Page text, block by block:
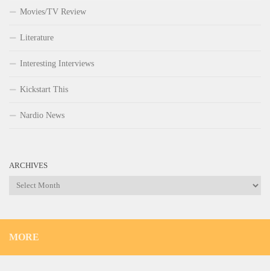
Movies/TV Review
Literature
Interesting Interviews
Kickstart This
Nardio News
ARCHIVES
Archives
MORE